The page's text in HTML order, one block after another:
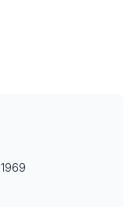
1969